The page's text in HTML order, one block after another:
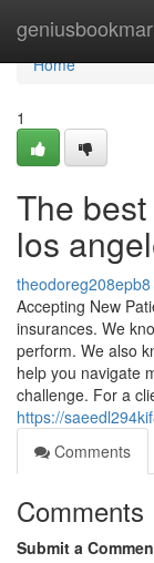
Home
Home
1
The
los
theodoreg208epb8
Accepting New
insurances. We
perform. We also
help you navigate
challenge. For a
https://
Comments
Comments
Submit a